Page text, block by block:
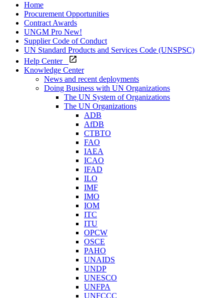
Home
Procurement Opportunities
Contract Awards
UNGM Pro New!
Supplier Code of Conduct
UN Standard Products and Services Code (UNSPSC)
Help Center
Knowledge Center
News and recent deployments
Doing Business with UN Organizations
The UN System of Organizations
The UN Organizations
ADB
AfDB
CTBTO
FAO
IAEA
ICAO
IFAD
ILO
IMF
IMO
IOM
ITC
ITU
OPCW
OSCE
PAHO
UNAIDS
UNDP
UNESCO
UNFPA
UNFCCC